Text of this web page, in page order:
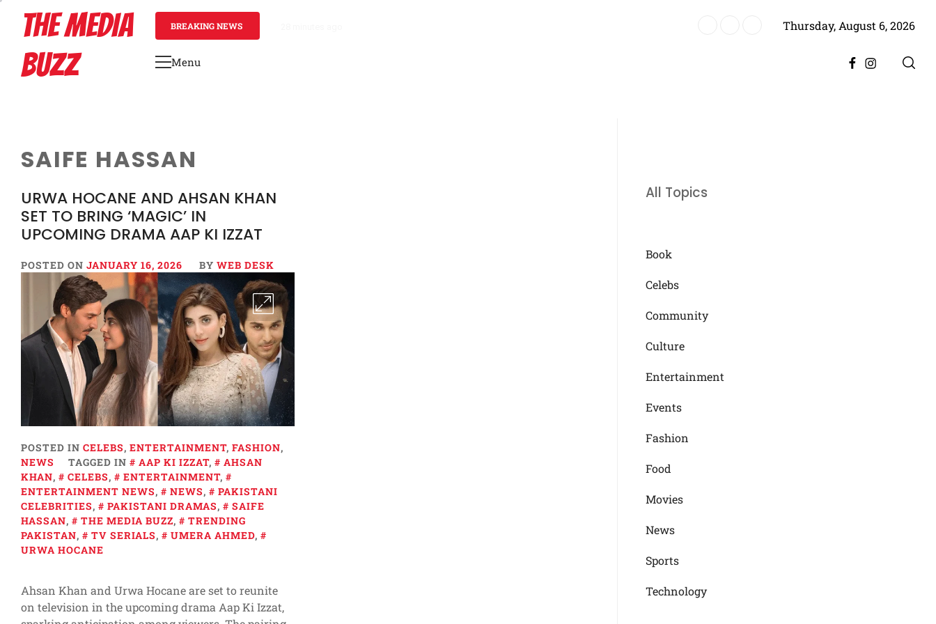
contentTHE MEDIA
BUZZ
BREAKING NEWS ‘Mera Lyari’ Enters Oscar Race as Sindh Government Celebrates Historic Achievement for Pakistan CinemaThursday, August 6, 2026
Primary
Menu FacebookInstagram
SAIFE HASSAN
URWA HOCANE AND AHSAN KHAN
SET TO BRING ‘MAGIC’ IN
UPCOMING DRAMA AAP KI IZZAT
POSTED ON JANUARY 16, 2026 BY WEB DESK
POSTED IN CELEBS, ENTERTAINMENT, FASHION,
NEWS
TAGGED IN AAP KI IZZAT,
AHSAN
KHAN, CELEBS, ENTERTAINMENT,
ENTERTAINMENT NEWS, NEWS,
PAKISTANI
CELEBRITIES, PAKISTANI DRAMAS,
SAIFE
HASSAN, THE MEDIA BUZZ,
TRENDING
PAKISTAN, TV SERIALS, UMERA AHMED,
URWA HOCANE
Ahsan Khan and Urwa Hocane are set to reunite
on television in the upcoming drama Aap Ki Izzat,
All Topics
Book
Celebs
Community
Culture
Entertainment
Events
Fashion
Food
Movies
News
Sports
Technology